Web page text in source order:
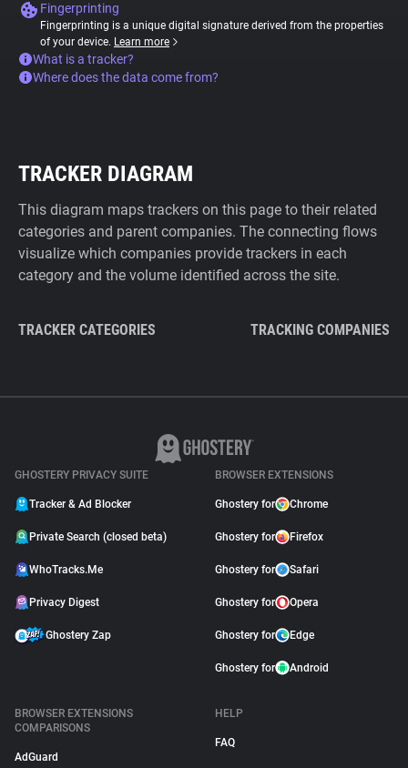
Fingerprinting
Fingerprinting is a unique digital signature derived from the properties
of your device. Learn more
What is a tracker?
Where does the data come from?
TRACKER DIAGRAM
This diagram maps trackers on this page to their related
categories and parent companies. The connecting flows
visualize which companies provide trackers in each
category and the volume identified across the site.
TRACKER CATEGORIES TRACKING COMPANIES
GHOSTERY PRIVACY SUITE
Tracker & Ad Blocker
Private Search (closed beta)
WhoTracks.Me
Privacy Digest
Ghostery Zap
BROWSER EXTENSIONS
Ghostery for Chrome
Ghostery for Firefox
Ghostery for Safari
Ghostery for Opera
Ghostery for Edge
Ghostery for Android
BROWSER EXTENSIONS
COMPARISONS
AdGuard
HELP
FAQ